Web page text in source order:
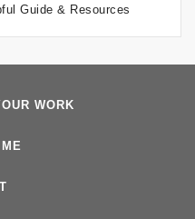
Guide & Resources
WORK